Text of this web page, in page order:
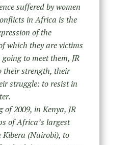
suffered by women
in Africa is the
of the
which they are victims
to meet them, JR
their strength, their
struggle: to resist in
of 2009, in Kenya, JR
of Africa’s largest
(Nairobi), to